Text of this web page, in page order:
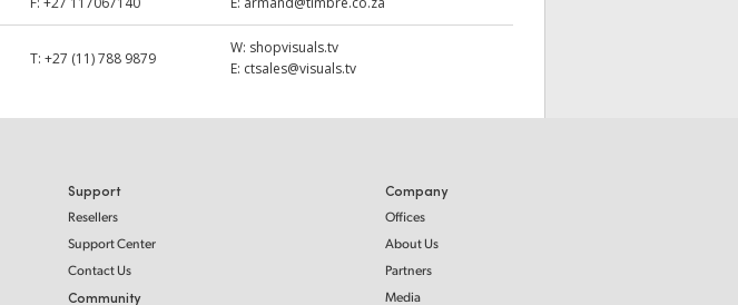
T:+27 (11) 788 9879
W: shopvisuals.tv
E: ctsales@visuals.tv
Support
Resellers
Support Center
Contact Us
Community
Company
Offices
About Us
Partners
Media